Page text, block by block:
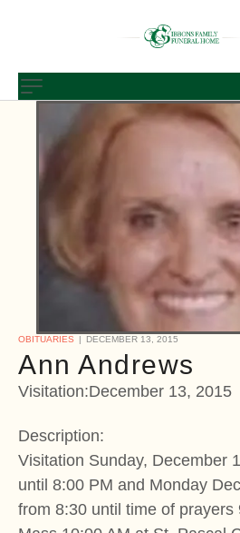
OBITUARIES DECEMBER 13, 2015
Ann Andrews
Visitation:December 13, 2015
Description:
Visitation Sunday, December
until 8:00 PM and Monday
from 8:30 until time of prayers